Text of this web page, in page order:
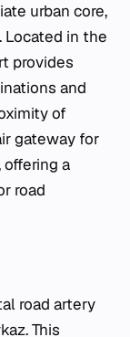
urban core,
Located in the
provides
and
of
gateway for
a
road
road artery
This